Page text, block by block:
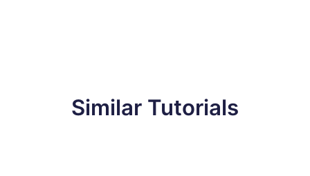
Similar Tutorials